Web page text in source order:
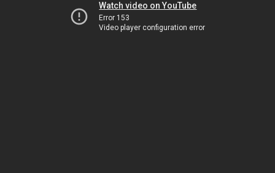
Watch video on YouTube
Error 153
Video player configuration error